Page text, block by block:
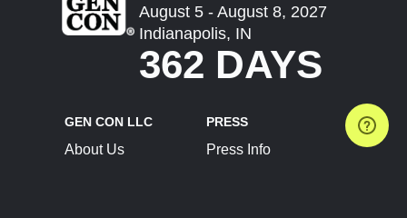
August 5 - August 8, 2027
Indianapolis, IN
362 DAYS
GEN CON LLC
About Us
PRESS
Press Info